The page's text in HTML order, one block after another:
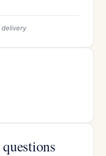
delivery